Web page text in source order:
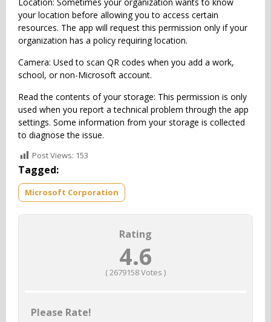
your location before allowing you to access certain
resources. The app will request this permission only if your
organization has a policy requiring location.
Camera: Used to scan QR codes when you add a work,
school, or non-Microsoft account.
Read the contents of your storage: This permission is only
used when you report a technical problem through the app
settings. Some information from your storage is collected
to diagnose the issue.
Post Views: 153
Tagged:
Microsoft Corporation
Rating
4.6
(2679158Votes )
Please Rate!